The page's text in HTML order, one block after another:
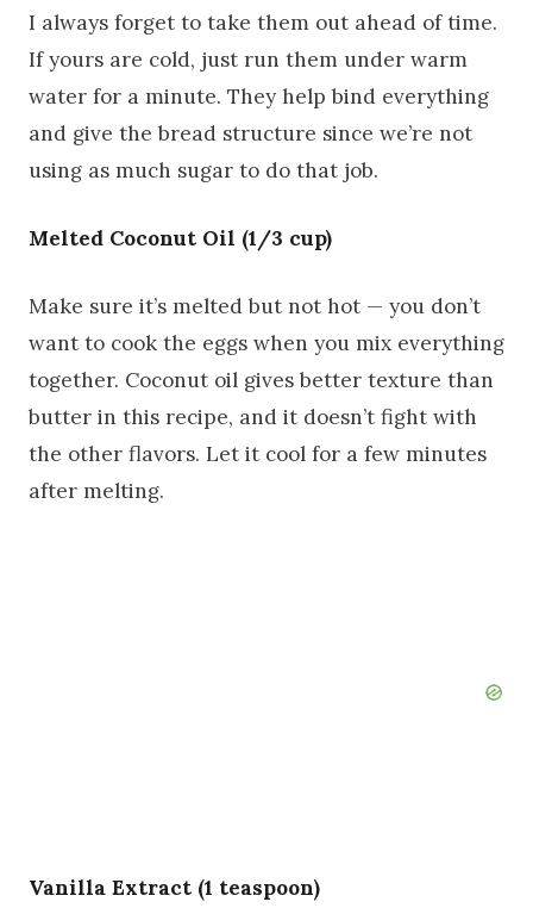
I always forget to take them out ahead of time.
If yours are cold, just run them under warm
water for a minute. They help bind everything
and give the bread structure since we’re not
using as much sugar to do that job.
Melted Coconut Oil (1/3 cup)
Make sure it’s melted but not hot — you don’t
want to cook the eggs when you mix everything
together. Coconut oil gives better texture than
butter in this recipe, and it doesn’t fight with
the other flavors. Let it cool for a few minutes
after melting.
Vanilla Extract (1 teaspoon)